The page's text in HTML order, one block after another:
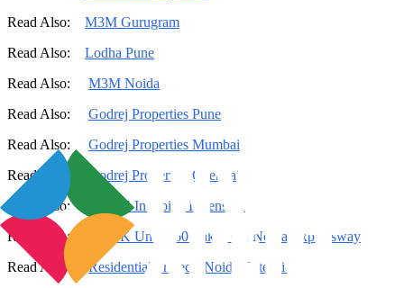
Read Also: M3M Gurugram
Read Also: Lodha Pune
Read Also: M3M Noida
Read Also: Godrej Properties Pune
Read Also: Godrej Properties Mumbai
Read Also:
Godrej Properties Chennai
Read Also:
2 BHK In Noida Extension
Read Also:
2 BHK Under 60 Lakhs On Noida Expressway
Read Also: Residential Projects Noida Extension